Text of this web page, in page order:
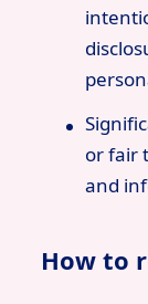
or fair
and
How to